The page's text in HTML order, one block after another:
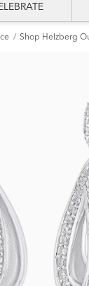
Shop Helzberg